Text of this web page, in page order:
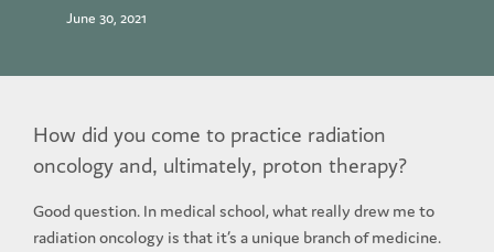
June 30, 2021
How did you come to practice radiation
oncology and, ultimately, proton therapy?
Good question. In medical school, what really drew me to
radiation oncology is that it’s a unique branch of medicine.